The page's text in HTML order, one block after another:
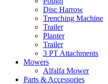
Disc Harrow
Trenching Machine
Trailer
Planter
Trailer
3 PT Attachments
Mowers
Alfalfa Mower
Parts & Accessories